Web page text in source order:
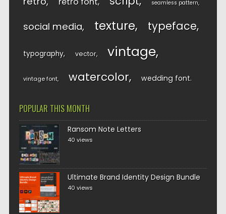
seamless pattern
social media texture typeface
typography vector vintage
vintage font watercolor wedding font
POPULAR THIS MONTH
Ransom Note Letters
40 views
Ultimate Brand Identity Design Bundle
40 views